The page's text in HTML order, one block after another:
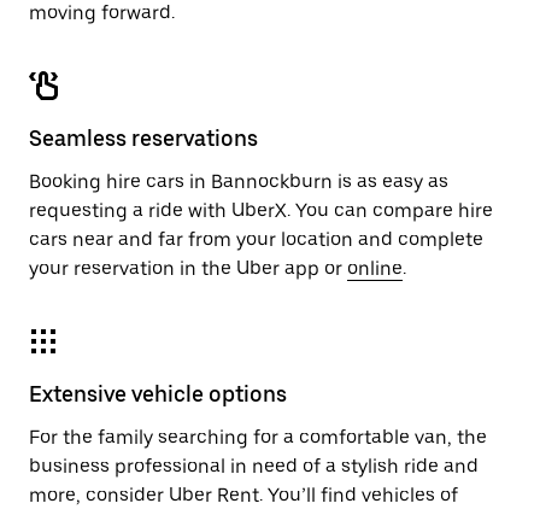
moving forward.
Seamless reservations
Booking hire cars in Bannockburn is as easy as
requesting a ride with UberX. You can compare hire
cars near and far from your location and complete
your reservation in the Uber app or online.
Extensive vehicle options
For the family searching for a comfortable van, the
business professional in need of a stylish ride and
more, consider Uber Rent. You’ll find vehicles of